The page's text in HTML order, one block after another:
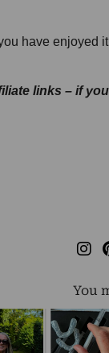
have enjoyed
links – if
You